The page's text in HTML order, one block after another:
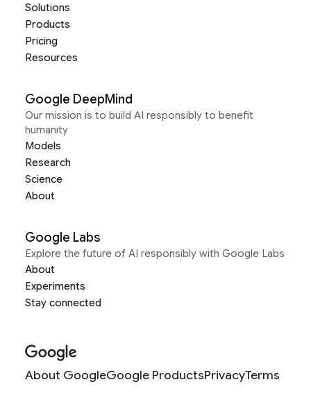
Solutions
Products
Pricing
Resources
Google DeepMind
Our mission is to build AI responsibly to benefit
humanity
Models
Research
Science
About
Google Labs
Explore the future of AI responsibly with Google Labs
About
Experiments
Stay connected
About GoogleGoogle ProductsPrivacyTerms